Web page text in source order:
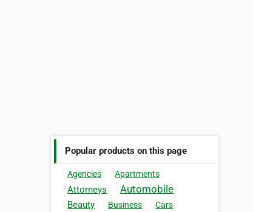
Popular products on this page
Agencies Apartments
Attorneys Automobile
Beauty Business Cars